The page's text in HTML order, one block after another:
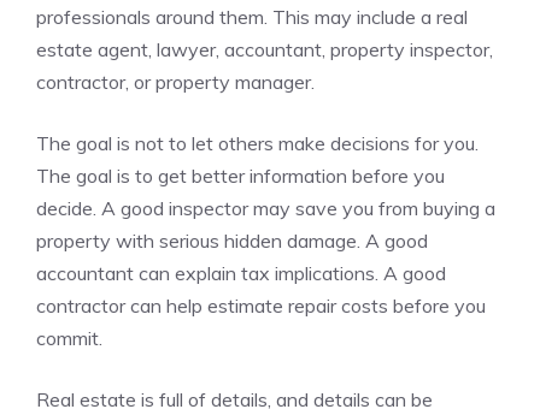
professionals around them. This may include a real
estate agent, lawyer, accountant, property inspector,
contractor, or property manager.
The goal is not to let others make decisions for you.
The goal is to get better information before you
decide. A good inspector may save you from buying a
property with serious hidden damage. A good
accountant can explain tax implications. A good
contractor can help estimate repair costs before you
commit.
Real estate is full of details, and details can be